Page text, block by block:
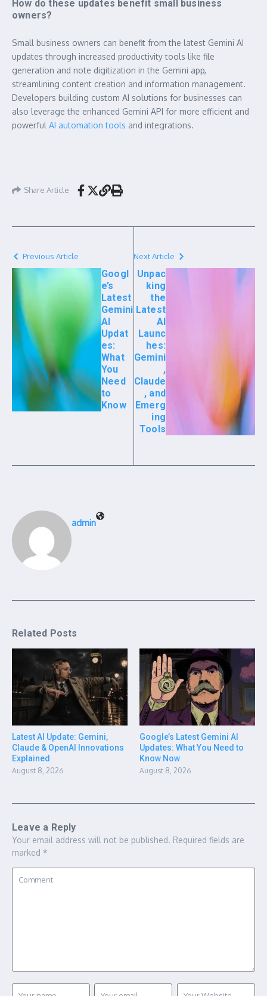
How do these updates benefit small business
owners?
Small business owners can benefit from the latest Gemini AI
updates through increased productivity tools like file
generation and note digitization in the Gemini app,
streamlining content creation and information management.
Developers building custom AI solutions for businesses can
also leverage the enhanced Gemini API for more efficient and
powerful AI automation tools and integrations.
Share Article
Previous Article
Googl
e’s
Latest
Gemini
AI
Updat
es:
What
You
Need
to
Know
Next Article
Unpac
king
the
Latest
AI
Launc
hes:
Gemini
,
Claude
, and
Emerg
ing
Tools
admin
Related Posts
Latest AI Update: Gemini,
Claude & OpenAI Innovations
Explained
August 8, 2026
Google’s Latest Gemini AI
Updates: What You Need to
Know Now
August 8, 2026
Leave a Reply
Your email address will not be published. Required fields are
marked *